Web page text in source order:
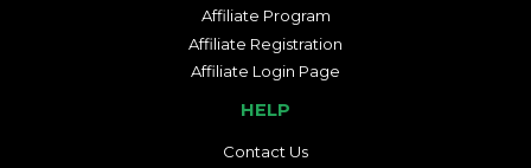
Affiliate Program
Affiliate Registration
Affiliate Login Page
HELP
Contact Us